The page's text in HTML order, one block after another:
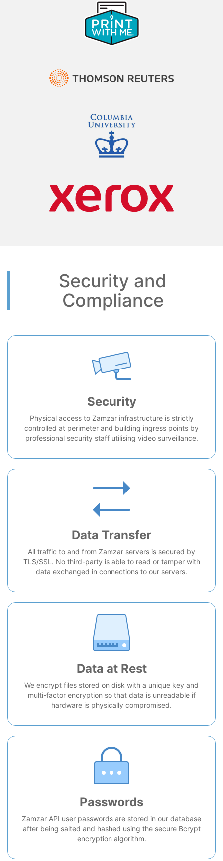
Security and
Compliance
Security
Physical access to Zamzar infrastructure is strictly
controlled at perimeter and building ingress points by
professional security staff utilising video surveillance.
Data Transfer
All traffic to and from Zamzar servers is secured by
TLS/SSL. No third-party is able to read or tamper with
data exchanged in connections to our servers.
Data at Rest
We encrypt files stored on disk with a unique key and
multi-factor encryption so that data is unreadable if
hardware is physically compromised.
Passwords
Zamzar API user passwords are stored in our database
after being salted and hashed using the secure Bcrypt
encryption algorithm.